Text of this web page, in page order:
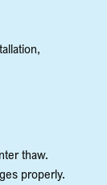
thaw.
properly.